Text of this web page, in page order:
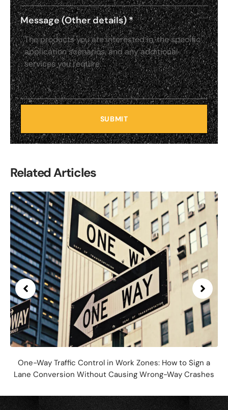
Message (Other details)*
SUBMIT
Related Articles
One-Way Traffic Control in Work Zones: How to Sign a
Lane Conversion Without Causing Wrong-Way Crashes